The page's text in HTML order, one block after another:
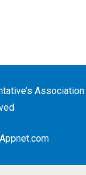
Association
Appnet.com